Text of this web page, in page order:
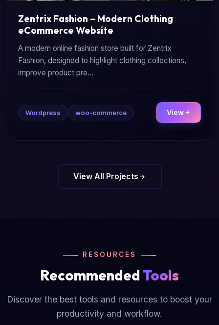
Zentrix Fashion – Modern Clothing
eCommerce Website
A modern online fashion store built for Zentrix
Fashion, designed to highlight clothing collections,
improve product pre...
Wordpress woo-commerce View
View All Projects
RESOURCES
Recommended Tools
Discover the best tools and resources to boost your
productivity and workflow.